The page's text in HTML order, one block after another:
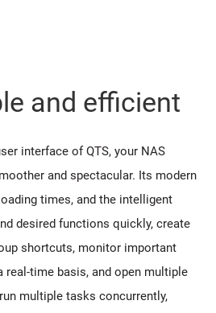
and efficient
interface of QTS, your NAS
and spectacular. Its modern
times, and the intelligent
desired functions quickly, create
shortcuts, monitor important
time basis, and open multiple
multiple tasks concurrently,